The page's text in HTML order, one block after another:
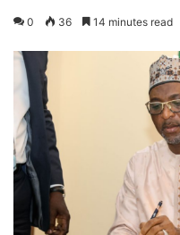
0 36 14 minutes read